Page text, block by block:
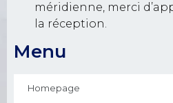
méridienne, merci
la réception.
Menu
Homepage